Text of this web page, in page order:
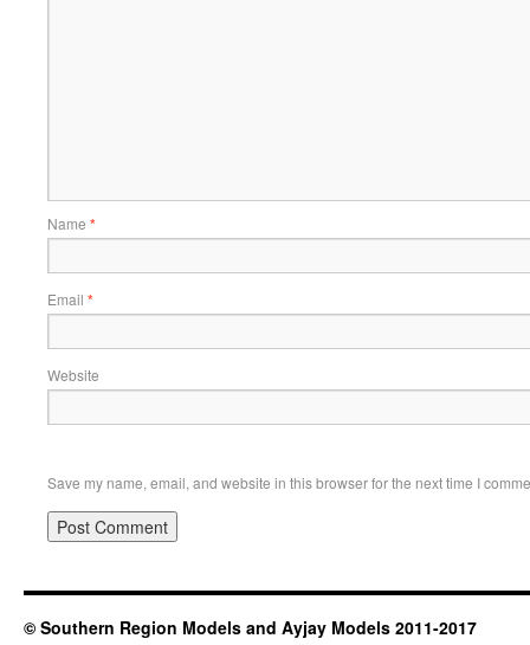
Name *
Email *
Website
Save my name, email, and website in this browser for the next time I
© Southern Region Models and Ayjay Models 2011-2017